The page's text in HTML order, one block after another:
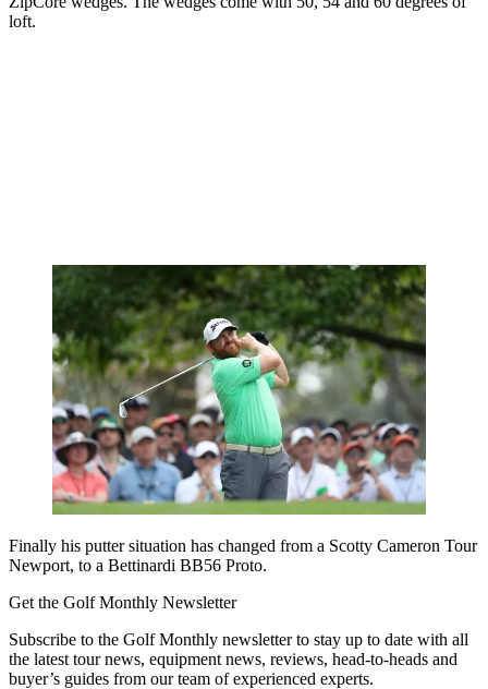
loft.
Finally his putter situation has changed from a Scotty Cameron Tour
Newport, to a Bettinardi BB56 Proto.
Get the Golf Monthly Newsletter
Subscribe to the Golf Monthly newsletter to stay up to date with all
the latest tour news, equipment news, reviews, head-to-heads and
buyer’s guides from our team of experienced experts.